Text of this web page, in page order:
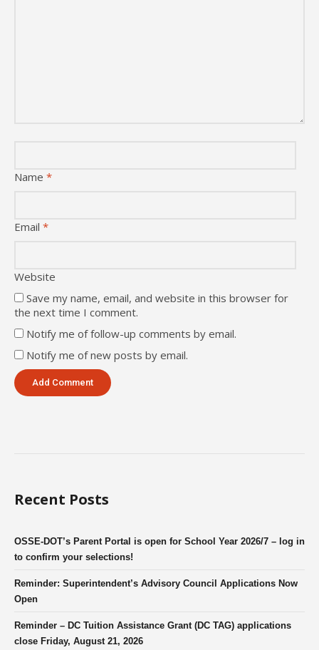
Name *
Email *
Website
Save my name, email, and website in this browser for
the next time I comment.
Notify me of follow-up comments by email.
Notify me of new posts by email.
Recent Posts
OSSE-DOT’s Parent Portal is open for School Year 2026/7 – log in
to confirm your selections!
Reminder: Superintendent’s Advisory Council Applications Now
Open
Reminder – DC Tuition Assistance Grant (DC TAG) applications
close Friday, August 21, 2026